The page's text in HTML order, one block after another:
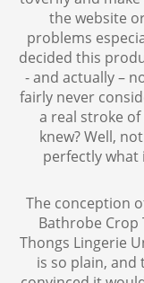
the website
problems
decided this
- and actually –
fairly never
a real stroke
knew? Well,
perfectly what
The conception
Bathrobe Crop
Thongs Lingerie
is so plain, and